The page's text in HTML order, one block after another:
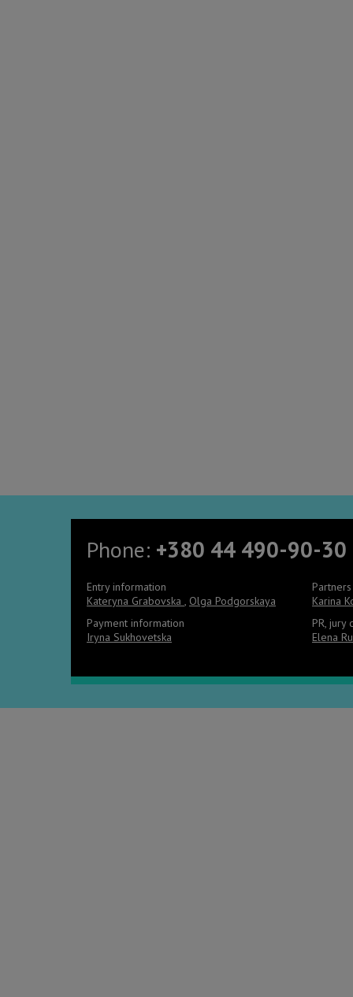
Phone: +380 44 490-90-30
Entry information
Kateryna Grabovska
Olga Podgorskaya
Karina
Payment information
Iryna Sukhovetska
PR, jury
Elena